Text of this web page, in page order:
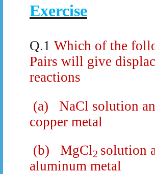
Exercise
Q.1 Which of the
Pairs will give
reactions
(a)
NaCl solution
copper metal
(b)
MgCl2 solution
aluminum metal